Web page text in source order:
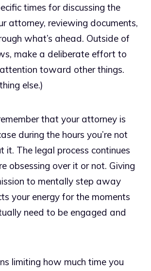
times for discussing the
attorney, reviewing documents,
what’s ahead. Outside of
make a deliberate effort to
toward other things.
else.)
that your attorney is
during the hours you’re not
it. The legal process continues
obsessing over it or not. Giving
to mentally step away
your energy for the moments
need to be engaged and
limiting how much time you